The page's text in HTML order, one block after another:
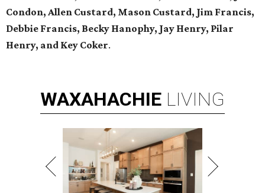
Condon, Allen Custard, Mason Custard, Jim Francis,
Debbie Francis, Becky Hanophy, Jay Henry, Pilar
Henry, and Key Coker.
WAXAHACHIE LIVING